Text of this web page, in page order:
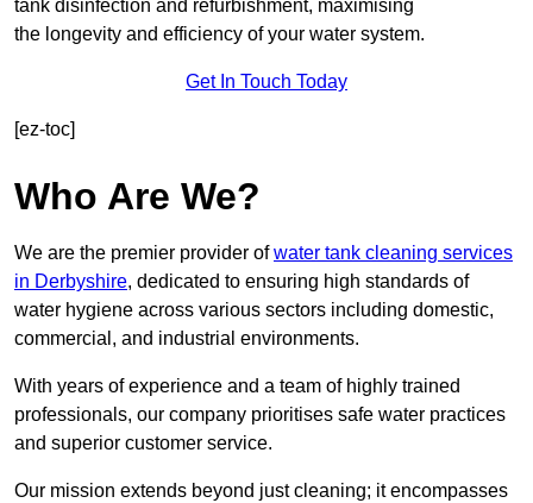
tank disinfection and refurbishment, maximising
the longevity and efficiency of your water system.
Get In Touch Today
[ez-toc]
Who Are We?
We are the premier provider ofwater tank cleaning services
in Derbyshire, dedicated to ensuring high standards of
water hygiene across various sectors including domestic,
commercial, and industrial environments.
With years of experience and a team of highly trained
professionals, our company prioritises safe water practices
and superior customer service.
Our mission extends beyond just cleaning; it encompasses